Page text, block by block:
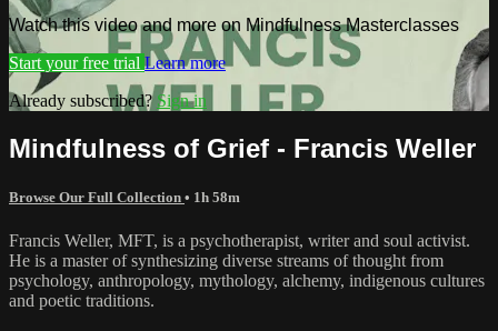
Watch this video and more on Mindfulness Masterclasses
Start your free trial Learn more
Already subscribed? Sign in
Mindfulness of Grief - Francis Weller
Browse Our Full Collection • 1h 58m
Francis Weller, MFT, is a psychotherapist, writer and soul activist.
He is a master of synthesizing diverse streams of thought from
psychology, anthropology, mythology, alchemy, indigenous cultures
and poetic traditions.